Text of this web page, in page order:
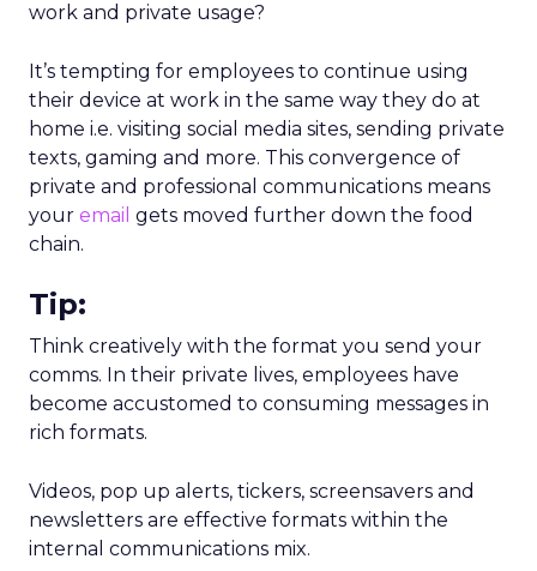
work and private usage?
It’s tempting for employees to continue using
their device at work in the same way they do at
home i.e. visiting social media sites, sending private
texts, gaming and more. This convergence of
private and professional communications means
your email gets moved further down the food
chain.
Tip:
Think creatively with the format you send your
comms. In their private lives, employees have
become accustomed to consuming messages in
rich formats.
Videos, pop up alerts, tickers, screensavers and
newsletters are effective formats within the
internal communications mix.